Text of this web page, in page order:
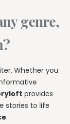
genre,
Whether you
provides
stories to life
.